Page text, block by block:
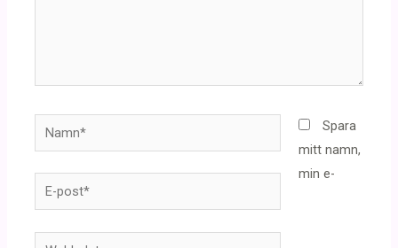
Namn*
E-
post*
Webbplats
Spara
mitt namn,
min e-